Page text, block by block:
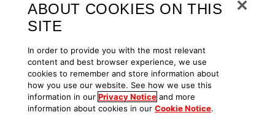
Next-Gen SIEM & Log Management | Jul 29, 2026
Falcon Platform IOAs Arrive in
ABOUT COOKIES ON THIS
SITE
In order to provide you with the most relevant
content and best browser experience, we use
cookies to remember and store information about
how you use our website. See how we use this
information in our Privacy Notice and more
information about cookies in our Cookie Notice.